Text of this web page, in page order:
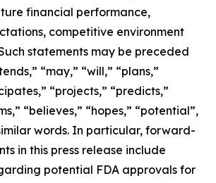
financial performance,
competitive environment
statements may be preceded
“may,” “will,” “plans,”
“projects,” “predicts,”
“believes,” “hopes,” “potential”,
words. In particular, forward-
in this press release include
potential FDA approvals for